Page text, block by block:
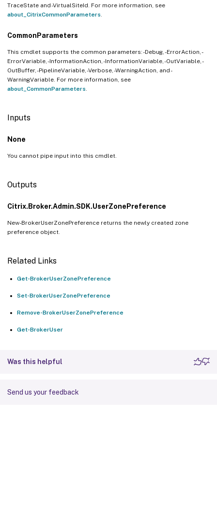
TraceState and -VirtualSiteId. For more information, see
about_CitrixCommonParameters
CommonParameters
This cmdlet supports the common parameters: -Debug, -ErrorAction, -
ErrorVariable, -InformationAction, -InformationVariable, -OutVariable, -
OutBuffer, -PipelineVariable, -Verbose, -WarningAction, and -
WarningVariable. For more information, see
about_CommonParameters
Inputs
None
You cannot pipe input into this cmdlet.
Outputs
Citrix.Broker.Admin.SDK.UserZonePreference
New-BrokerUserZonePreference returns the newly created zone
preference object.
Related Links
Get-BrokerUserZonePreference
Set-BrokerUserZonePreference
Remove-BrokerUserZonePreference
Get-BrokerUser
Was this helpful
Send us your feedback